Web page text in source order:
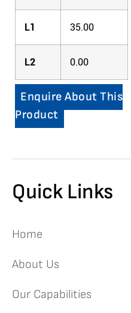
L1 35.00
L2 0.00
Enquire About This
Product
Quick Links
Home
About Us
Our Capabilities